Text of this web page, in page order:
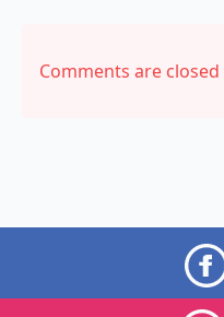
Comments are closed